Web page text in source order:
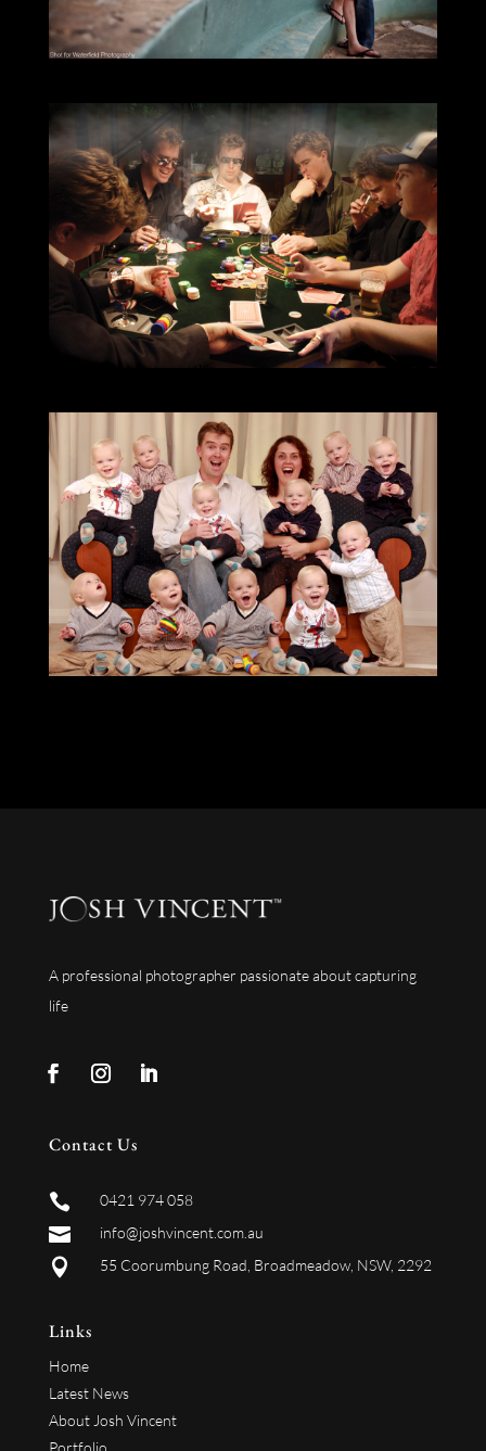
A professional photographer passionate about capturing
life
Contact Us
 0421 974 058
 info@joshvincent.com.au
 55 Coorumbung Road, Broadmeadow, NSW, 2292
Links
Home
Latest News
About Josh Vincent